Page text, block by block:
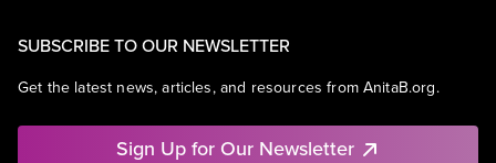
SUBSCRIBE TO OUR NEWSLETTER
Get the latest news, articles, and resources from AnitaB.org.
Sign Up for Our Newsletter